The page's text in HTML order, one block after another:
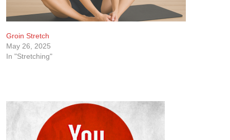
Groin Stretch
May 26, 2025
In "Stretching"